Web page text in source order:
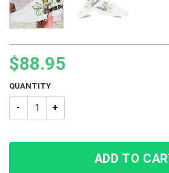
$88.95
QUANTITY
JJBA Jolyne Kujoh JoJo’s Bizarre
ADD TO